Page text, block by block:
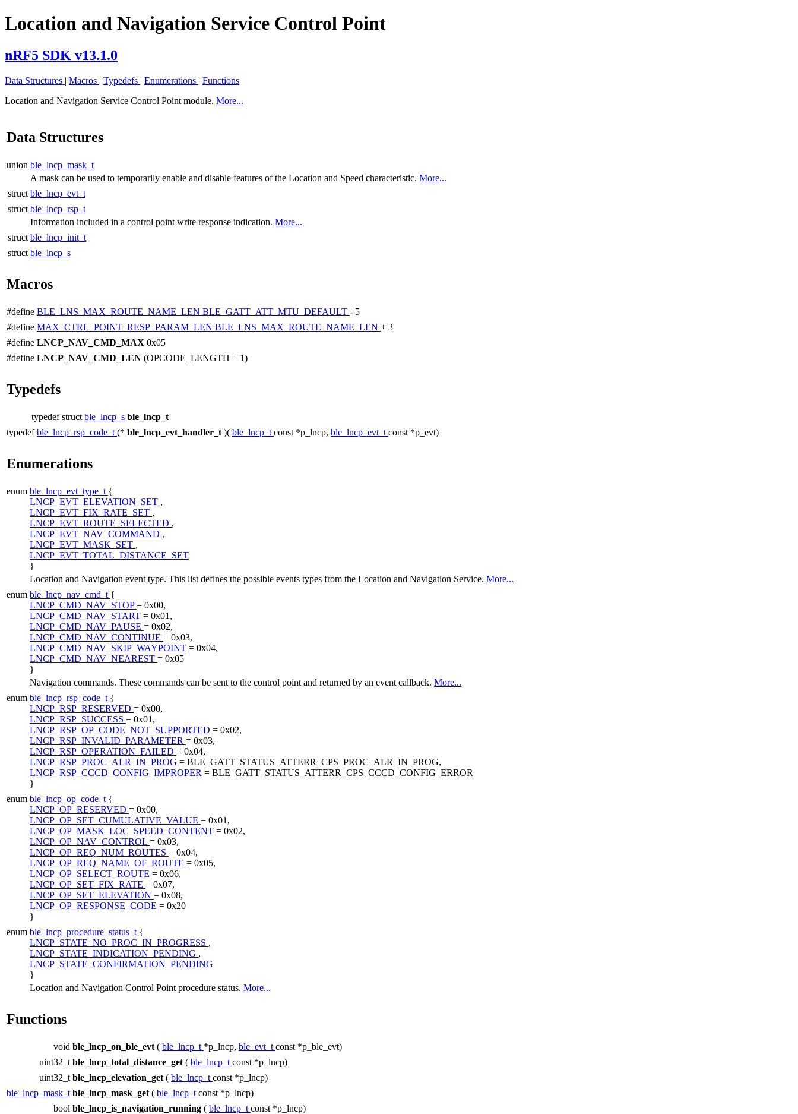
Location and Navigation Service Control Point
nRF5 SDK v13.1.0
Data Structures | Macros | Typedefs | Enumerations | Functions
Location and Navigation Service Control Point module. More...
Data Structures
union ble_lncp_mask_t
A mask can be used to temporarily enable and disable features of the Location and Speed characteristic. More...
struct ble_lncp_evt_t
struct ble_lncp_rsp_t
Information included in a control point write response indication. More...
struct ble_lncp_init_t
struct ble_lncp_s
Macros
#define BLE_LNS_MAX_ROUTE_NAME_LEN BLE_GATT_ATT_MTU_DEFAULT - 5
#define MAX_CTRL_POINT_RESP_PARAM_LEN BLE_LNS_MAX_ROUTE_NAME_LEN + 3
#define LNCP_NAV_CMD_MAX 0x05
#define LNCP_NAV_CMD_LEN (OPCODE_LENGTH + 1)
Typedefs
typedef struct ble_lncp_s ble_lncp_t
typedefble_lncp_rsp_code_t (* ble_lncp_evt_handler_t )( ble_lncp_t const *p_lncp, ble_lncp_evt_t const *p_evt)
Enumerations
enum ble_lncp_evt_type_t {
LNCP_EVT_ELEVATION_SET ,
LNCP_EVT_FIX_RATE_SET ,
LNCP_EVT_ROUTE_SELECTED ,
LNCP_EVT_NAV_COMMAND ,
LNCP_EVT_MASK_SET ,
LNCP_EVT_TOTAL_DISTANCE_SET
}
Location and Navigation event type. This list defines the possible events types from the Location and Navigation Service. More...
enum ble_lncp_nav_cmd_t {
LNCP_CMD_NAV_STOP= 0x00,
LNCP_CMD_NAV_START = 0x01,
LNCP_CMD_NAV_PAUSE = 0x02,
LNCP_CMD_NAV_CONTINUE = 0x03,
LNCP_CMD_NAV_SKIP_WAYPOINT = 0x04,
LNCP_CMD_NAV_NEAREST = 0x05
}
Navigation commands. These commands can be sent to the control point and returned by an event callback. More...
enum ble_lncp_rsp_code_t {
LNCP_RSP_RESERVED = 0x00,
LNCP_RSP_SUCCESS = 0x01,
LNCP_RSP_OP_CODE_NOT_SUPPORTED = 0x02,
LNCP_RSP_INVALID_PARAMETER = 0x03,
LNCP_RSP_OPERATION_FAILED = 0x04,
LNCP_RSP_PROC_ALR_IN_PROG = BLE_GATT_STATUS_ATTERR_CPS_PROC_ALR_IN_PROG,
LNCP_RSP_CCCD_CONFIG_IMPROPER = BLE_GATT_STATUS_ATTERR_CPS_CCCD_CONFIG_ERROR
}
enum ble_lncp_op_code_t {
LNCP_OP_RESERVED = 0x00,
LNCP_OP_SET_CUMULATIVE_VALUE = 0x01,
LNCP_OP_MASK_LOC_SPEED_CONTENT = 0x02,
LNCP_OP_NAV_CONTROL = 0x03,
LNCP_OP_REQ_NUM_ROUTES = 0x04,
LNCP_OP_REQ_NAME_OF_ROUTE = 0x05,
LNCP_OP_SELECT_ROUTE = 0x06,
LNCP_OP_SET_FIX_RATE = 0x07,
LNCP_OP_SET_ELEVATION = 0x08,
LNCP_OP_RESPONSE_CODE = 0x20
}
enum ble_lncp_procedure_status_t {
LNCP_STATE_NO_PROC_IN_PROGRESS ,
LNCP_STATE_INDICATION_PENDING ,
LNCP_STATE_CONFIRMATION_PENDING
}
Location and Navigation Control Point procedure status. More...
Functions
void ble_lncp_on_ble_evt ( ble_lncp_t *p_lncp, ble_evt_t const *p_ble_evt)
uint32_t ble_lncp_total_distance_get ( ble_lncp_t const *p_lncp)
uint32_t ble_lncp_elevation_get ( ble_lncp_t const *p_lncp)
ble_lncp_mask_t ble_lncp_mask_get ( ble_lncp_t const *p_lncp)
bool ble_lncp_is_navigation_running ( ble_lncp_t const *p_lncp)